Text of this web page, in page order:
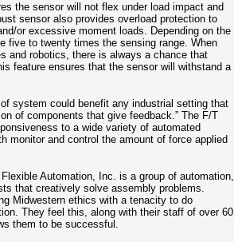
the sensor will not flex under load impact and
sensor also provides overload protection to
or excessive moment loads. Depending on the
five to twenty times the sensing range. When
and robotics, there is always a chance that
feature ensures that the sensor will withstand a
system could benefit any industrial setting that
of components that give feedback.” The F/T
to a wide variety of automated
monitor and control the amount of force applied
Automation, Inc. is a group of automation,
that creatively solve assembly problems.
Midwestern ethics with a tenacity to do
They feel this, along with their staff of over 60
them to be successful.